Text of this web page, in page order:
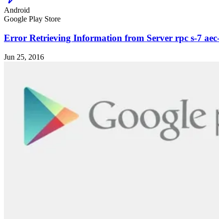
Android
Google Play Store
Error Retrieving Information from Server rpc s-7
Jun 25, 2016